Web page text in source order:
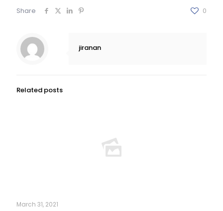
Share 0
jiranan
Related posts
March 31, 2021